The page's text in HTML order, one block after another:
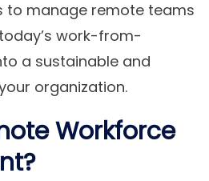
to manage remote teams
work-from-
a sustainable and
organization.
Workforce